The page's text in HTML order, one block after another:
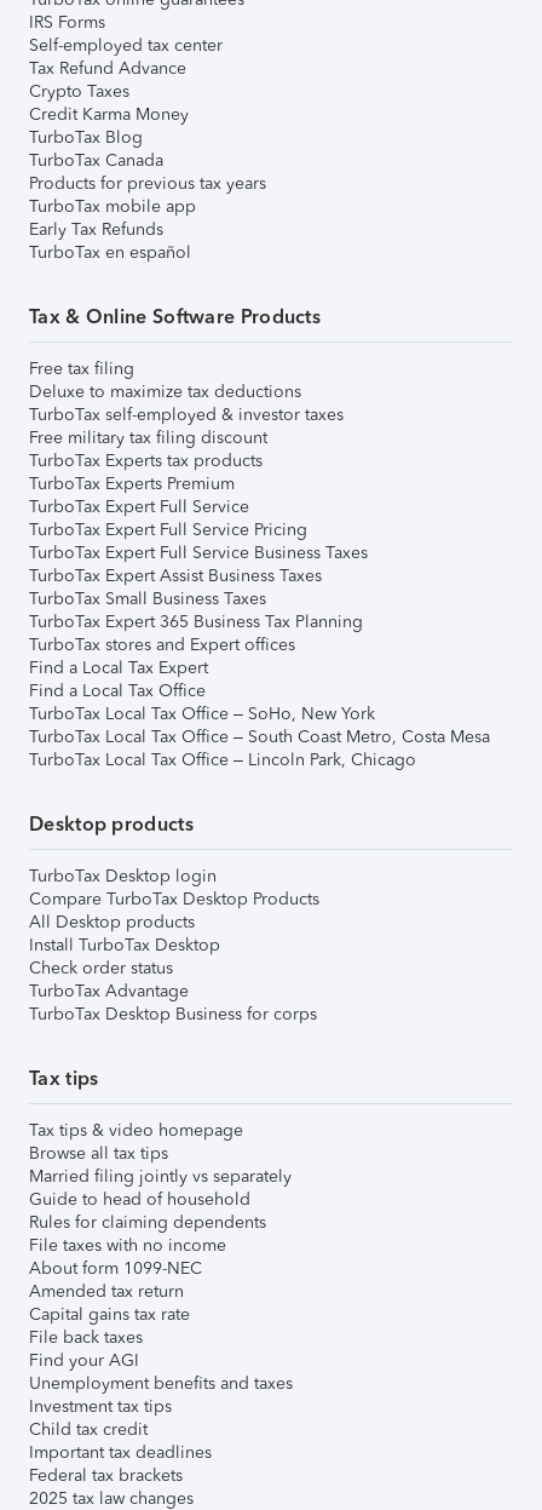
IRS Forms
Self-employed tax center
Tax Refund Advance
Crypto Taxes
Credit Karma Money
TurboTax Blog
TurboTax Canada
Products for previous tax years
TurboTax mobile app
Early Tax Refunds
TurboTax en español
Tax & Online Software Products
Free tax filing
Deluxe to maximize tax deductions
TurboTax self-employed & investor taxes
Free military tax filing discount
TurboTax Experts tax products
TurboTax Experts Premium
TurboTax Expert Full Service
TurboTax Expert Full Service Pricing
TurboTax Expert Full Service Business Taxes
TurboTax Expert Assist Business Taxes
TurboTax Small Business Taxes
TurboTax Expert 365 Business Tax Planning
TurboTax stores and Expert offices
Find a Local Tax Expert
Find a Local Tax Office
TurboTax Local Tax Office – SoHo, New York
TurboTax Local Tax Office – South Coast Metro, Costa Mesa
TurboTax Local Tax Office – Lincoln Park, Chicago
Desktop products
TurboTax Desktop login
Compare TurboTax Desktop Products
All Desktop products
Install TurboTax Desktop
Check order status
TurboTax Advantage
TurboTax Desktop Business for corps
Tax tips
Tax tips & video homepage
Browse all tax tips
Married filing jointly vs separately
Guide to head of household
Rules for claiming dependents
File taxes with no income
About form 1099-NEC
Amended tax return
Capital gains tax rate
File back taxes
Find your AGI
Unemployment benefits and taxes
Investment tax tips
Child tax credit
Important tax deadlines
Federal tax brackets
2025 tax law changes